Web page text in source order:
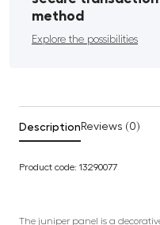
method
Explore the possibilities
Description Reviews (0)
Product code: 13290077
The juniper panel is a